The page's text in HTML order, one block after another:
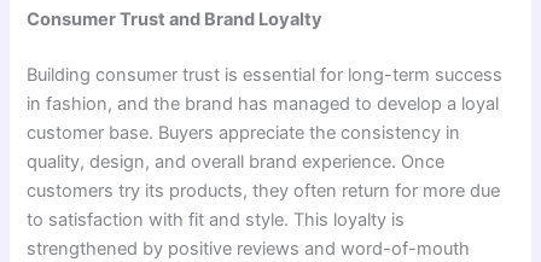
Consumer Trust and Brand Loyalty
Building consumer trust is essential for long-term success
in fashion, and the brand has managed to develop a loyal
customer base. Buyers appreciate the consistency in
quality, design, and overall brand experience. Once
customers try its products, they often return for more due
to satisfaction with fit and style. This loyalty is
strengthened by positive reviews and word-of-mouth